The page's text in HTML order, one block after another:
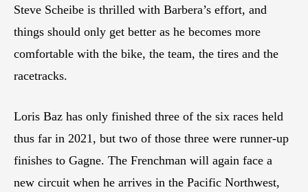
Steve Scheibe is thrilled with Barbera’s effort, and
things should only get better as he becomes more
comfortable with the bike, the team, the tires and the
racetracks.
Loris Baz has only finished three of the six races held
thus far in 2021, but two of those three were runner-up
finishes to Gagne. The Frenchman will again face a
new circuit when he arrives in the Pacific Northwest,